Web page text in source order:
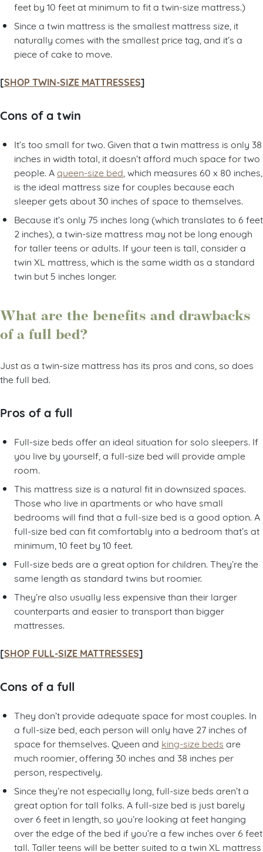
feet by 10 feet at minimum to fit a twin-size mattress.)
Since a twin mattress is the smallest mattress size, it
naturally comes with the smallest price tag, and it’s a
piece of cake to move.
[SHOP TWIN-SIZE MATTRESSES]
Cons of a twin
It’s too small for two. Given that a twin mattress is only 38
inches in width total, it doesn’t afford much space for two
people. A queen-size bed , which measures 60 x 80 inches,
is the ideal mattress size for couples because each
sleeper gets about 30 inches of space to themselves.
Because it’s only 75 inches long (which translates to 6 feet
2 inches), a twin-size mattress may not be long enough
for taller teens or adults. If your teen is tall, consider a
twin XL mattress, which is the same width as a standard
twin but 5 inches longer.
What are the benefits and drawbacks
of a full bed?
Just as a twin-size mattress has its pros and cons, so does
the full bed.
Pros of a full
Full-size beds offer an ideal situation for solo sleepers. If
you live by yourself, a full-size bed will provide ample
room.
This mattress size is a natural fit in downsized spaces.
Those who live in apartments or who have small
bedrooms will find that a full-size bed is a good option. A
full-size bed can fit comfortably into a bedroom that’s at
minimum, 10 feet by 10 feet.
Full-size beds are a great option for children. They’re the
same length as standard twins but roomier.
They’re also usually less expensive than their larger
counterparts and easier to transport than bigger
mattresses.
[SHOP FULL-SIZE MATTRESSES]
Cons of a full
They don’t provide adequate space for most couples. In
a full-size bed, each person will only have 27 inches of
space for themselves. Queen and king-size beds are
much roomier, offering 30 inches and 38 inches per
person, respectively.
Since they’re not especially long, full-size beds aren’t a
great option for tall folks. A full-size bed is just barely
over 6 feet in length, so you’re looking at feet hanging
over the edge of the bed if you’re a few inches over 6 feet
tall. Taller teens will be better suited to a twin XL mattress